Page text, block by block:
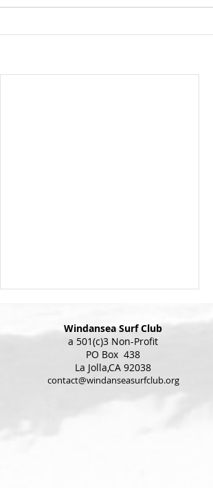
Windansea Surf Club
a 501(c)3 Non-Profit
PO Box 438
La Jolla,CA 92038
contact@windanseasurfclub.org